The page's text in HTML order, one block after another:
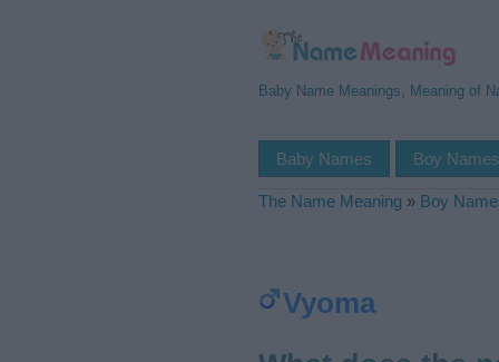
Baby Name Meanings, Meaning of
Baby Names Boy Names
The Name Meaning » Boy
Vyoma